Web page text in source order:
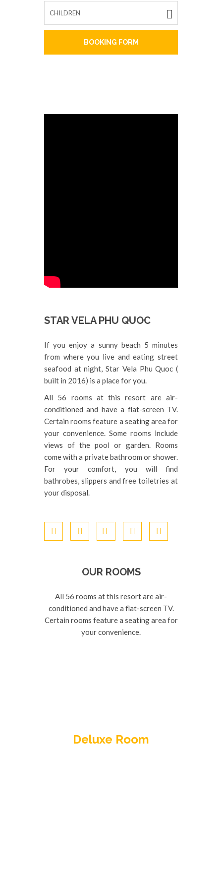
BOOKING FORM
STAR VELA PHU QUOC
If you enjoy a sunny beach 5 minutes
from where you live and eating street
seafood at night, Star Vela Phu Quoc (
built in 2016) is a place for you.
All 56 rooms at this resort are air-
conditioned and have a flat-screen TV.
Certain rooms feature a seating area for
your convenience. Some rooms include
views of the pool or garden. Rooms
come with a private bathroom or shower.
For your comfort, you will find
bathrobes, slippers and free toiletries at
your disposal.
OUR ROOMS
All 56 rooms at this resort are air-
conditioned and have a flat-screen TV.
Certain rooms feature a seating area for
your convenience.
Deluxe Room